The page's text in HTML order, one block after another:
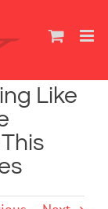
Like